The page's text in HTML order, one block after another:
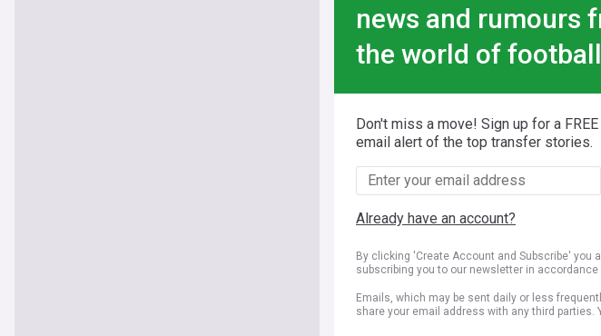
news and rumours
the world of football
Don't miss a move! Sign up for a
email alert of the top transfer stories.
Already have an account?
By clicking 'Create Account and Subscribe' you
subscribing you to our newsletter in accordance
Emails, which may be sent daily or less
share your email address with any third parties.